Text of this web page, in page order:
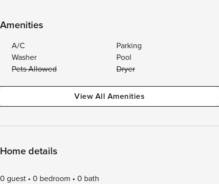
Amenities
A/C
Parking
Washer
Pool
Pets Allowed
Dryer
View All Amenities
Home details
0 guest 0 bedroom 0 bath